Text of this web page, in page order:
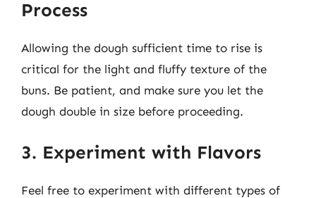
Process
Allowing the dough sufficient time to rise is
critical for the light and fluffy texture of the
buns. Be patient, and make sure you let the
dough double in size before proceeding.
3. Experiment with Flavors
Feel free to experiment with different types of